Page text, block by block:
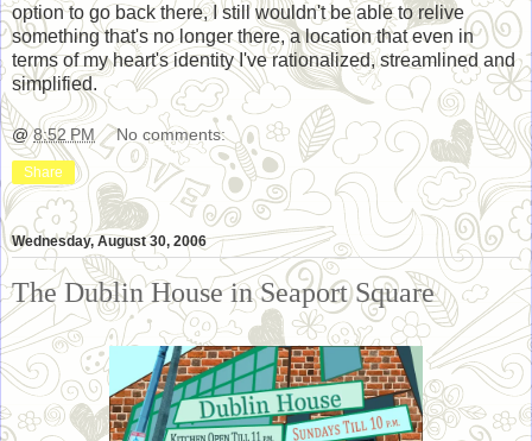
option to go back there, I still wouldn't be able to relive
something that's no longer there, a location that even in
terms of my heart's identity I've rationalized, streamlined and
simplified.
@8:52 PM No comments:
Share
Wednesday, August 30, 2006
The Dublin House in Seaport Square